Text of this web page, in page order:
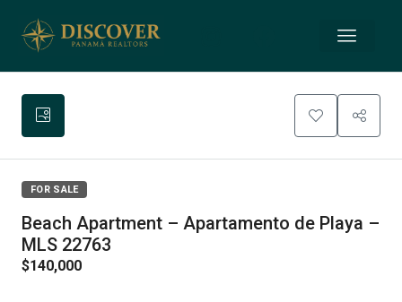
FOR SALE
Beach Apartment – Apartamento de Playa –
MLS 22763
$140,000